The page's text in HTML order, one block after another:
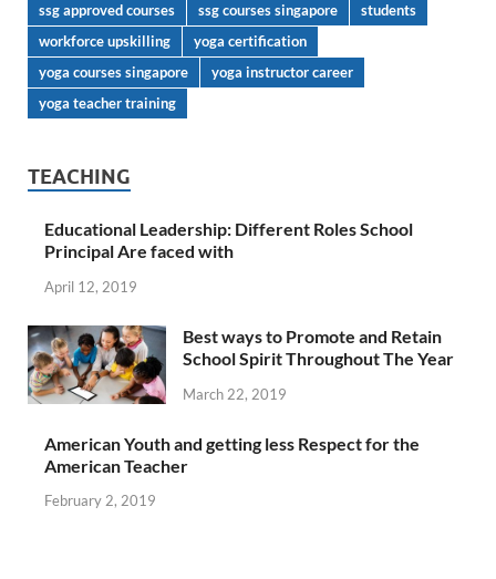
ssg approved courses
ssg courses singapore
students
workforce upskilling
yoga certification
yoga courses singapore
yoga instructor career
yoga teacher training
TEACHING
Educational Leadership: Different Roles School
Principal Are faced with
April 12, 2019
Best ways to Promote and Retain
School Spirit Throughout The Year
March 22, 2019
American Youth and getting less Respect for the
American Teacher
February 2, 2019